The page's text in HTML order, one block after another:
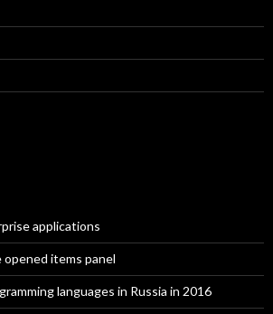
applications
items panel
languages in Russia in 2016